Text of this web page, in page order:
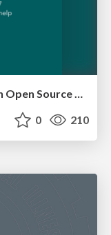
How We Changed The World With Open Source - WordCampMSP 17
0 210